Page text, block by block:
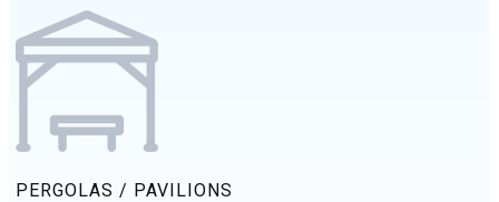
PERGOLAS / PAVILIONS